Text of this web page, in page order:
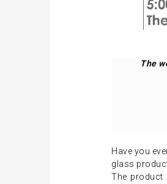
The
Have you
glass
The product